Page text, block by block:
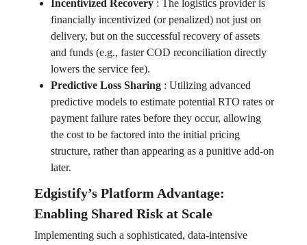
Incentivized Recovery: The logistics provider is
financially incentivized (or penalized) not just on
delivery, but on the successful recovery of assets
and funds (e.g., faster COD reconciliation directly
lowers the service fee).
Predictive Loss Sharing: Utilizing advanced
predictive models to estimate potential RTO rates or
payment failure rates before they occur, allowing
the cost to be factored into the initial pricing
structure, rather than appearing as a punitive add-on
later.
Edgistify’s Platform Advantage:
Enabling Shared Risk at Scale
Implementing such a sophisticated, data-intensive